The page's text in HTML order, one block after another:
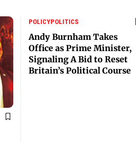
POLICYPOLITICS
Andy Burnham Takes
Office as Prime Minister,
Signaling A Bid to Reset
Britain’s Political Course